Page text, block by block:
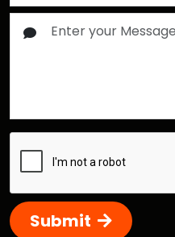
Submit